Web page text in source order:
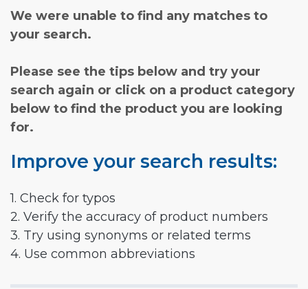
We were unable to find any matches to
your search.
Please see the tips below and try your
search again or click on a product category
below to find the product you are looking
for.
Improve your search results:
1. Check for typos
2. Verify the accuracy of product numbers
3. Try using synonyms or related terms
4. Use common abbreviations